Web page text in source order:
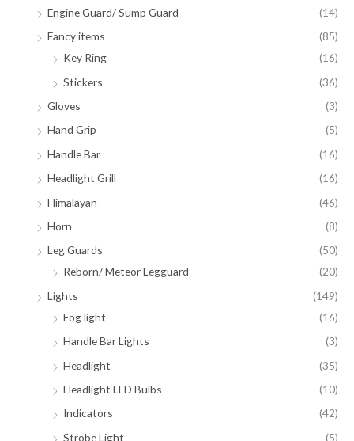
Engine Guard/ Sump Guard
(14)
Fancy items
(85)
Key Ring
(16)
Stickers
(36)
Gloves
(3)
Hand Grip
(5)
Handle Bar
(16)
Headlight Grill
(16)
Himalayan
(46)
Horn
(8)
Leg Guards
(50)
Reborn/ Meteor Legguard
(20)
Lights
(149)
Fog light
(16)
Handle Bar Lights
(3)
Headlight
(35)
Headlight LED Bulbs
(10)
Indicators
(42)
Strobe Light
(5)